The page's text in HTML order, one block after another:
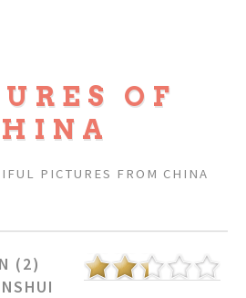
OF
PICTURES FROM CHINA
(2)